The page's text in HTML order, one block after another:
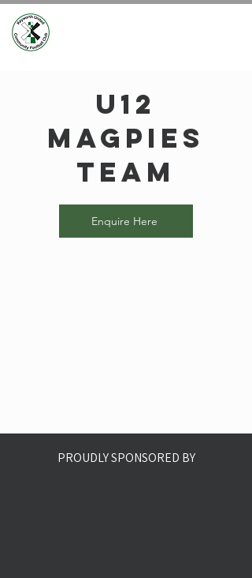
U12
Magpies
Team
Enquire Here
PROUDLY SPONSORED BY